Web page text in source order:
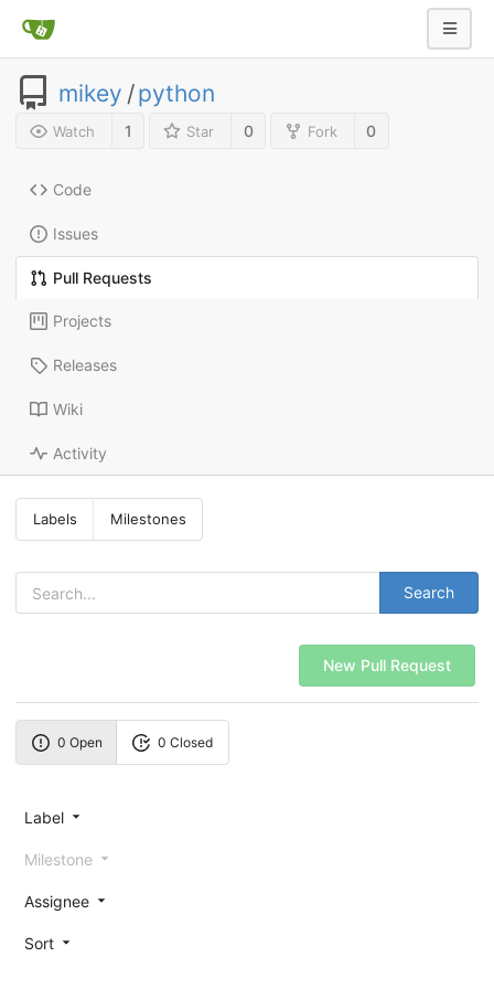
mikey /python
Watch 1 Star 0 Fork 0
Code
Issues
Pull Requests
Projects
Releases
Wiki
Activity
Labels Milestones
Search
New Pull Request
0 Open 0 Closed
Label
Milestone
Assignee
Sort